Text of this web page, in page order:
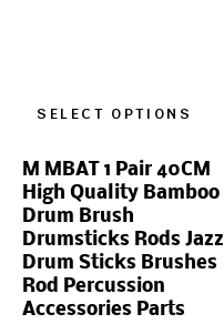
SELECT OPTIONS
M MBAT 1 Pair 40CM
High Quality Bamboo
Drum Brush
Drumsticks Rods Jazz
Drum Sticks Brushes
Rod Percussion
Accessories Parts